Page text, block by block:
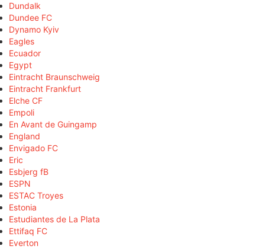
Dundalk
Dundee FC
Dynamo Kyiv
Eagles
Ecuador
Egypt
Eintracht Braunschweig
Eintracht Frankfurt
Elche CF
Empoli
En Avant de Guingamp
England
Envigado FC
Eric
Esbjerg fB
ESPN
ESTAC Troyes
Estonia
Estudiantes de La Plata
Ettifaq FC
Everton